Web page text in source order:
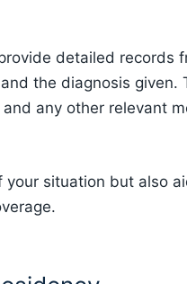
detailed records
the diagnosis given.
any other relevant
situation but also